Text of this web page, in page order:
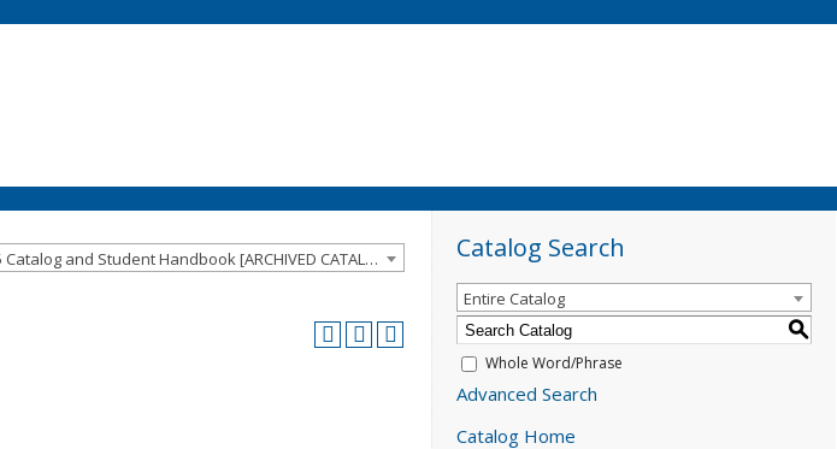
2024-2025 Catalog and Student Handbook [ARCHIVED CATALOG] Catalog Search
Entire Catalog
S
Whole Word/Phrase
Advanced Search
Catalog Home